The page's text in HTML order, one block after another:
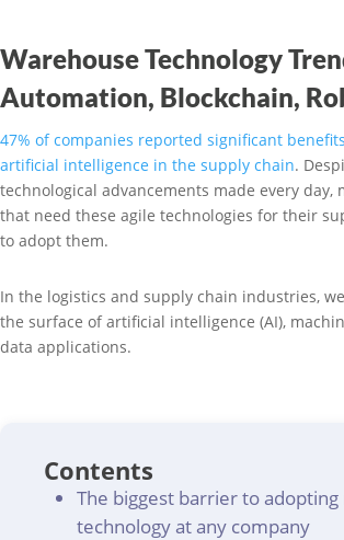
Warehouse Technology
Automation, Blockchain,
47% of companies reported significant
artificial intelligence in the supply chain.
technological advancements made every day,
that need these agile technologies for their
to adopt them.
In the logistics and supply chain industries,
the surface of artificial intelligence (AI),
data applications.
Contents
The biggest barrier to adopting
technology at any company